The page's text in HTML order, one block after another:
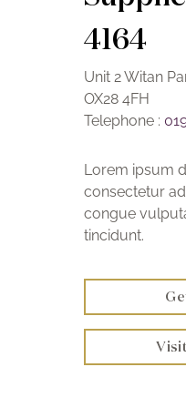
4164
Unit 2 Witan
OX28 4FH
Telephone :
Lorem ipsum
consectetur
congue
tincidunt.